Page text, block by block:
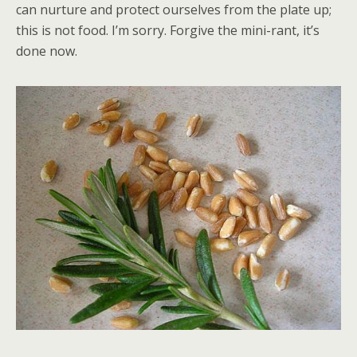
can nurture and protect ourselves from the plate up;
this is not food. I’m sorry. Forgive the mini-rant, it’s
done now.